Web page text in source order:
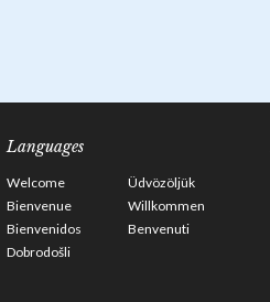
Languages
Welcome
Üdvözöljük
Bienvenue
Willkommen
Bienvenidos
Benvenuti
Dobrodošli